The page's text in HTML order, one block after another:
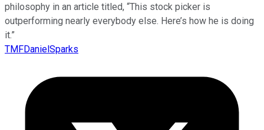
philosophy in an article titled, “This stock picker is
outperforming nearly everybody else. Here’s how he is doing
it.”
TMFDanielSparks